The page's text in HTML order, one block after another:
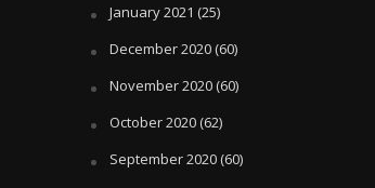
January 2021 (25)
December 2020(60)
November 2020(60)
October 2020(62)
September 2020(60)